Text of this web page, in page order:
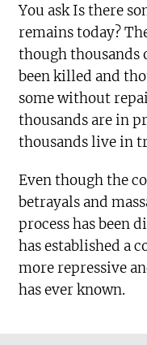
You ask Is there
remains today?
though thousands
been killed and
some without
thousands are in
thousands live in
Even though the
betrayals and
process has been
has established a
more repressive
has ever known.